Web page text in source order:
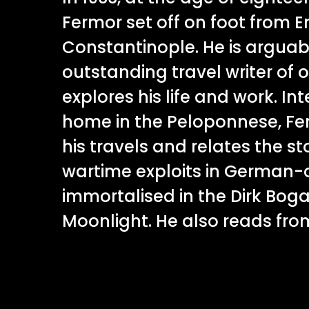
Fermor set off on foot from
Constantinople. He is
outstanding travel writer of
explores his life and work.
home in the Peloponnese,
his travels and relates the
wartime exploits in German-
immortalised in the Dirk
Moonlight. He also reads